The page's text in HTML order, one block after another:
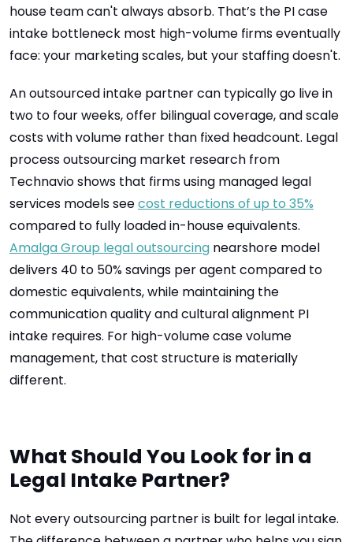
house team can't always absorb. That’s the PI case
intake bottleneck most high-volume firms eventually
face: your marketing scales, but your staffing doesn't.
An outsourced intake partner can typically go live in
two to four weeks, offer bilingual coverage, and scale
costs with volume rather than fixed headcount. Legal
process outsourcing market research from
Technavio shows that firms using managed legal
services models seecost reductions of up to 35%
compared to fully loaded in-house equivalents.
Amalga Group legal outsourcing nearshore model
delivers 40 to 50% savings per agent compared to
domestic equivalents, while maintaining the
communication quality and cultural alignment PI
intake requires. For high-volume case volume
management, that cost structure is materially
different.
What Should You Look for in a
Legal Intake Partner?
Not every outsourcing partner is built for legal intake.